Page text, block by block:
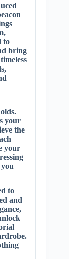
to
bring
your
the
your
you
to
and